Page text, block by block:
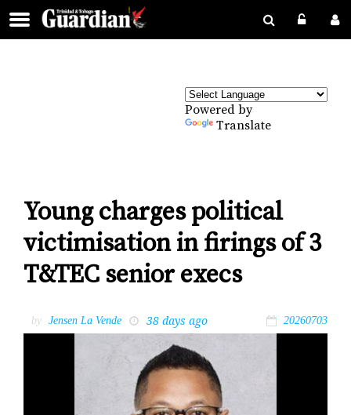
Powered by
Translate
Young charges political
victimisation in firings of 3
T&TEC senior execs
by Jensen La Vende 38 days ago 20260703